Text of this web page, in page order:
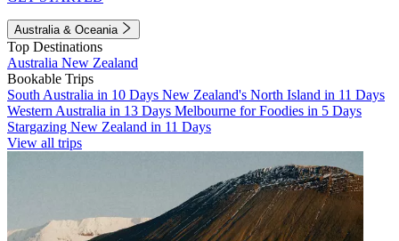
Australia & Oceania
Top Destinations
Australia New Zealand
Bookable Trips
South Australia in 10 Days New Zealand's North Island in 11 Days
Western Australia in 13 Days Melbourne for Foodies in 5 Days
Stargazing New Zealand in 11 Days
View all trips